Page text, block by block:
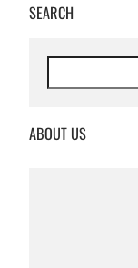
SEARCH
c
ABOUT US